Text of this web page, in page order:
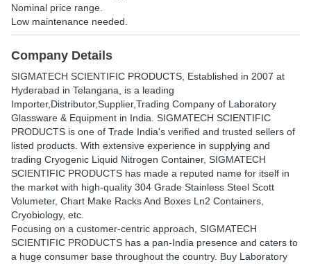
Nominal price range.
Low maintenance needed.
Company Details
SIGMATECH SCIENTIFIC PRODUCTS , Established in 2007 at
Hyderabad in Telangana, is a leading
Importer,Distributor,Supplier,Trading Company of Laboratory
Glassware & Equipment in India. SIGMATECH SCIENTIFIC
PRODUCTS is one of Trade India's verified and trusted sellers of
listed products. With extensive experience in supplying and
trading Cryogenic Liquid Nitrogen Container, SIGMATECH
SCIENTIFIC PRODUCTS has made a reputed name for itself in
the market with high-quality 304 Grade Stainless Steel Scott
Volumeter, Chart Make Racks And Boxes Ln2 Containers,
Cryobiology, etc.
Focusing on a customer-centric approach, SIGMATECH
SCIENTIFIC PRODUCTS has a pan-India presence and caters to
a huge consumer base throughout the country. Buy Laboratory